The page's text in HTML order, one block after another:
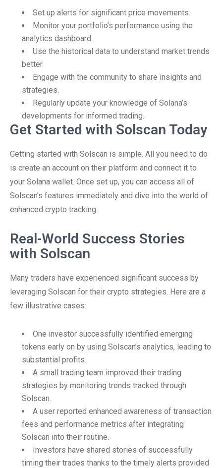
Set up alerts for significant price movements.
Monitor your portfolio’s performance using the
analytics dashboard.
Use the historical data to understand market trends
better.
Engage with the community to share insights and
strategies.
Regularly update your knowledge of Solana’s
developments for informed trading.
Get Started with Solscan Today
Getting started with Solscan is simple. All you need to do
is create an account on their platform and connect it to
your Solana wallet. Once set up, you can access all of
Solscan’s features immediately and dive into the world of
enhanced crypto tracking.
Real-World Success Stories
with Solscan
Many traders have experienced significant success by
leveraging Solscan for their crypto strategies. Here are a
few illustrative cases:
One investor successfully identified emerging
tokens early on by using Solscan’s analytics, leading to
substantial profits.
A small trading team improved their trading
strategies by monitoring trends tracked through
Solscan.
A user reported enhanced awareness of transaction
fees and performance metrics after integrating
Solscan into their routine.
Investors have shared stories of successfully
timing their trades thanks to the timely alerts provided